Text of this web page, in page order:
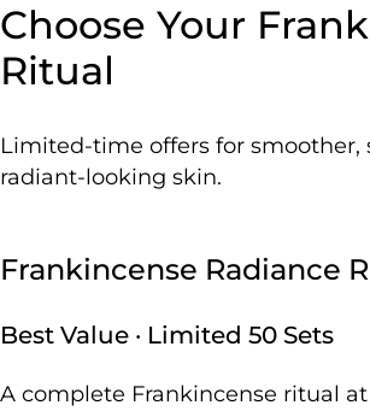
Choose Your
Ritual
Limited-time offers for smoother,
radiant-looking skin.
Frankincense Radiance
Best Value · Limited 50 Sets
A complete Frankincense ritual